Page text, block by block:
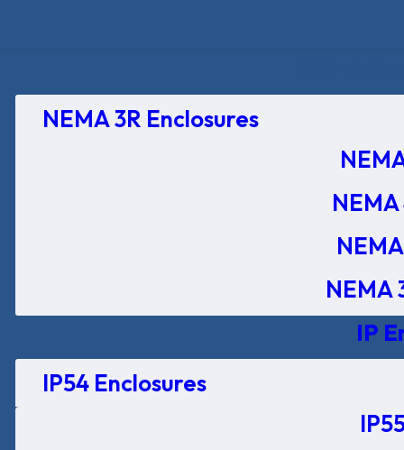
NEMA 3R Enclosures
NEMA
IP
IP54 Enclosures